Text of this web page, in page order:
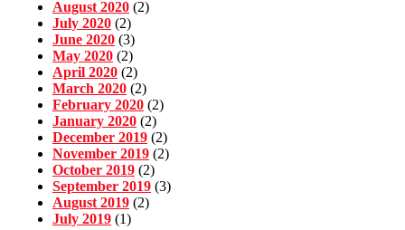
August 2020 (2)
July 2020 (2)
June 2020 (3)
May 2020 (2)
April 2020 (2)
March 2020 (2)
February 2020 (2)
January 2020 (2)
December 2019 (2)
November 2019 (2)
October 2019 (2)
September 2019 (3)
August 2019 (2)
July 2019 (1)